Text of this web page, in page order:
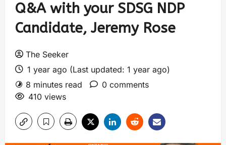
Q&A with your SDSG NDP
Candidate, Jeremy Rose
The Seeker
1 year ago (Last updated: 1 year ago)
8 minutes read
0 comments
410 views